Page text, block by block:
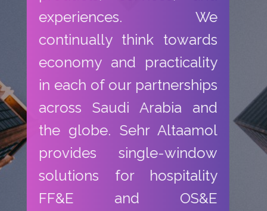
experiences. We
continually think towards
economy and practicality
in each of our partnerships
across Saudi Arabia and
the globe. Sehr Altaamol
provides single-window
solutions for hospitality
FF&E and OS&E